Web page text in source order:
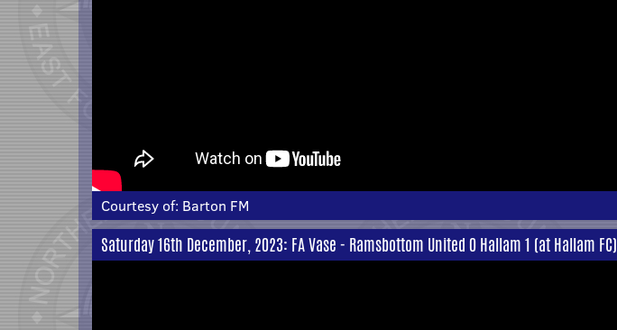
Courtesy of: Barton FM
Saturday 16th December, 2023: FA Vase - Ramsbottom United 0 Hallam 1 (at Hallam FC)